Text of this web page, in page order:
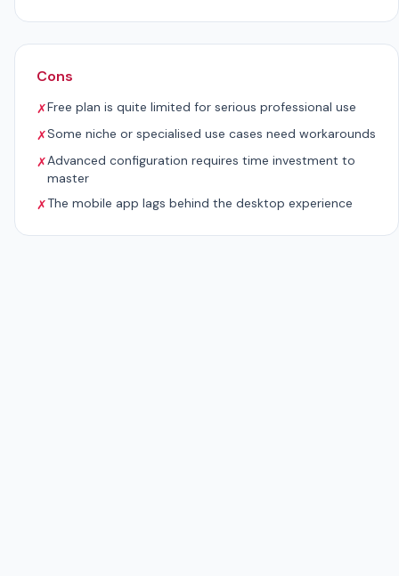
Cons
✗Free plan is quite limited for serious professional use
✗Some niche or specialised use cases need workarounds
✗Advanced configuration requires time investment to
master
✗The mobile app lags behind the desktop experience